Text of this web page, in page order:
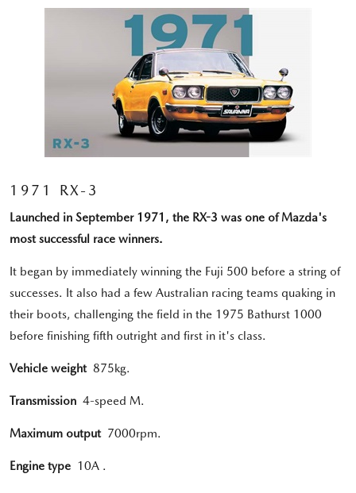
1971 RX-3
Launched in September 1971, the RX-3 was one of Mazda's
most successful race winners.
It began by immediately winning the Fuji 500 before a string of
successes. It also had a few Australian racing teams quaking in
their boots, challenging the field in the 1975 Bathurst 1000
before finishing fifth outright and first in it's class.
Vehicle weight875kg.
Transmission 4-speed M.
Maximum output 7000rpm.
Engine type 10A .